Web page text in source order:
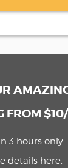
FROM $10/
3 hours only.
details here.